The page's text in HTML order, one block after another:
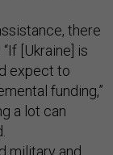
there
[Ukraine] is
expect to
funding,”
a lot can
military and